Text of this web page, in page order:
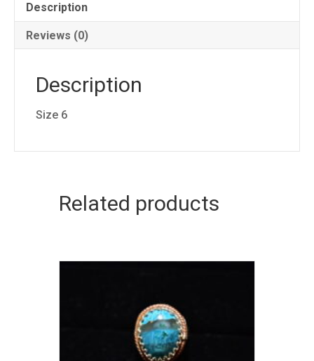
Description
Reviews (0)
Description
Size 6
Related products